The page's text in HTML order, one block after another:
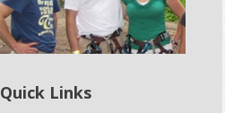
Quick Links